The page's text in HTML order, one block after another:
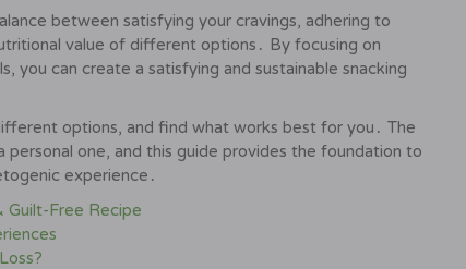
between satisfying your cravings, adhering to
value of different options․ By focusing on
you can create a satisfying and sustainable snacking
options, and find what works best for you․ The
one, and this guide provides the foundation to
experience․
Guilt-Free Recipe